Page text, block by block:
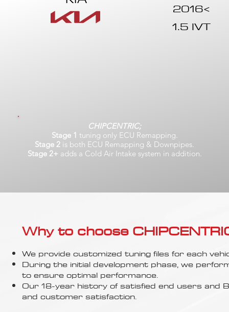
2016<
1.5 IVT
CHIPCENTRIC;
Stage 1 tuning only ECU Remapping.
Stage 2 is both ECU Remapping & Downpipes.
Stage 2+ adds a Cold Air Intake system in addition.
Why to choose
We provide customized tuning files for each
During the initial development phase, we
to ensure optimal performance.
Our 18-year history of satisfied end users
and customer satisfaction.